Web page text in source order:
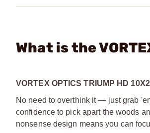
What is the
VORTEX OPTICS TRIUMP HD
No need to overthink it — just grab
confidence to pick apart the woods
nonsense design means you can